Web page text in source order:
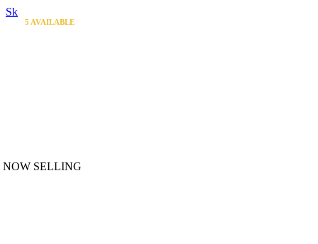
Skip to content
NOW SELLING
4 AVAILABLE
3 AVAILABLE
1 AVAILABLE
1 AVAILABLE
5 AVAILABLE